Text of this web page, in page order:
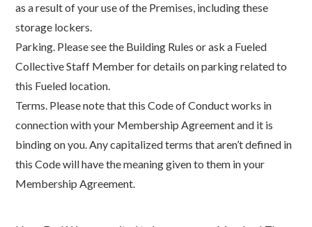
as a result of your use of the Premises, including these
storage lockers.
Parking. Please see the Building Rules or ask a Fueled
Collective Staff Member for details on parking related to
this Fueled location.
Terms. Please note that this Code of Conduct works in
connection with your Membership Agreement and it is
binding on you. Any capitalized terms that aren’t defined in
this Code will have the meaning given to them in your
Membership Agreement.